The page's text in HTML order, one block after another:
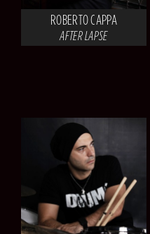
ROBERTO CAPPA
AFTER LAPSE